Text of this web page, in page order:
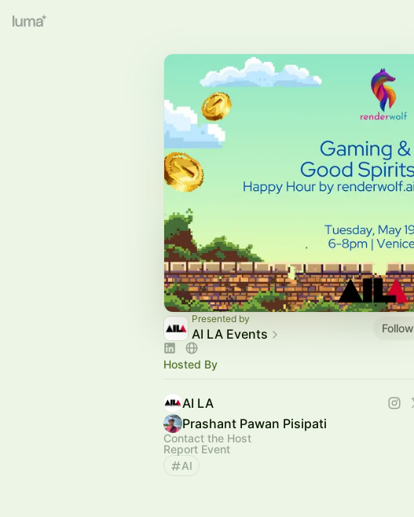
Presented by
AI LA Events Follow
Hosted By
AI LA
Prashant Pawan Pisipati
Contact the Host
Report Event
AI